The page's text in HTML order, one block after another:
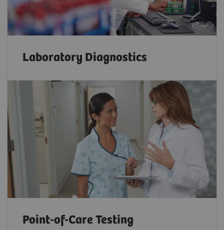
Laboratory Diagnostics
Point-of-Care Testing